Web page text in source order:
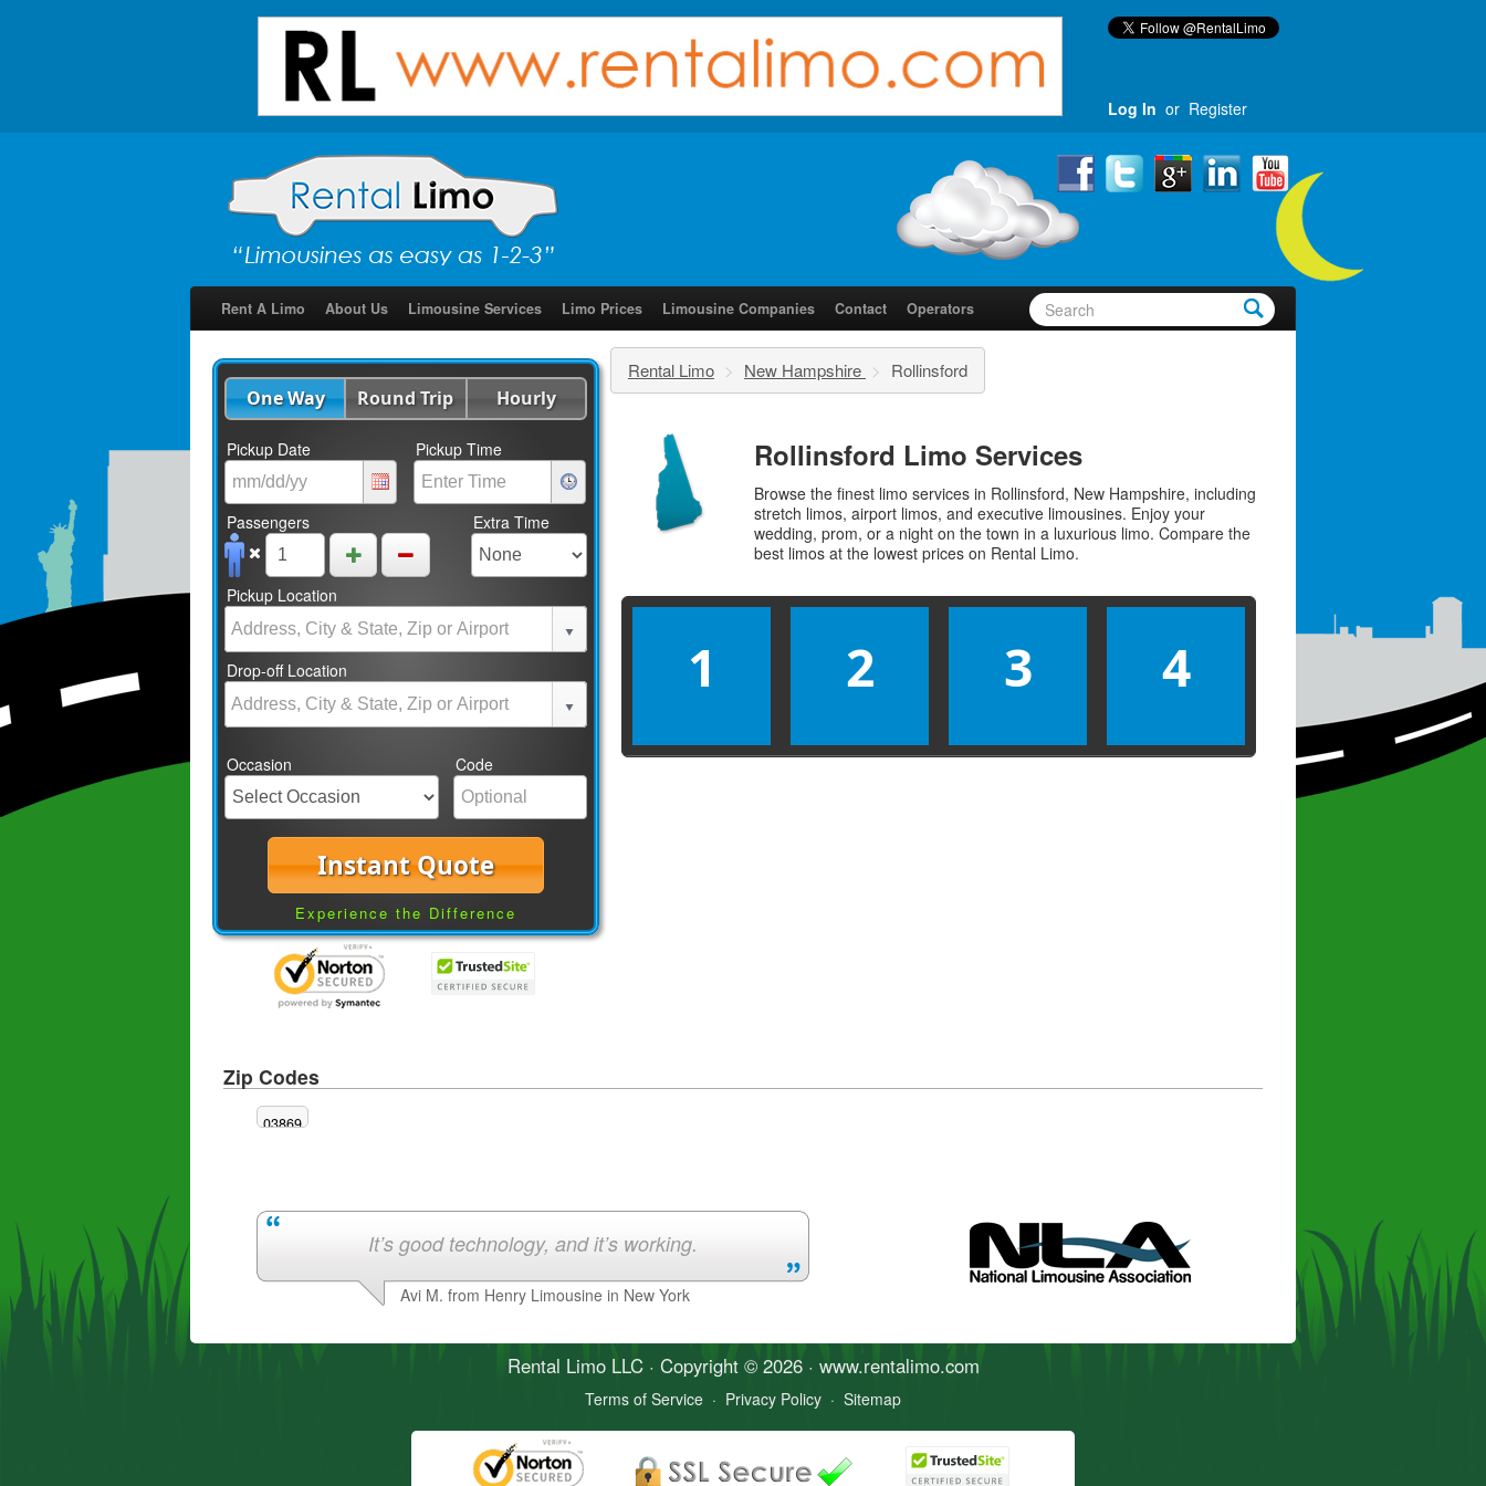
Log In or Register
Rent A Limo About Us Limousine Services Limo Prices Limousine Companies Contact Operators
One Way Round Trip Hourly
Pickup Date Pickup Time
Passengers Extra Time
Pickup Location
Drop-off Location
Occasion Code
Instant Quote
Experience the Difference
Rental Limo > New Hampshire > Rollinsford
Rollinsford Limo Services
Browse the finest limo services in Rollinsford, New Hampshire, including
stretch limos, airport limos, and executive limousines. Enjoy your
wedding, prom, or a night on the town in a luxurious limo. Compare the
best limos at the lowest prices on Rental Limo.
1 2 3 4
Zip Codes
03869
It’s good technology, and it’s working.
Avi M. from Henry Limousine in New York
Rental LimoLLC · Copyright © 2026 · www.rentalimo.com
Terms of Service · Privacy Policy · Sitemap